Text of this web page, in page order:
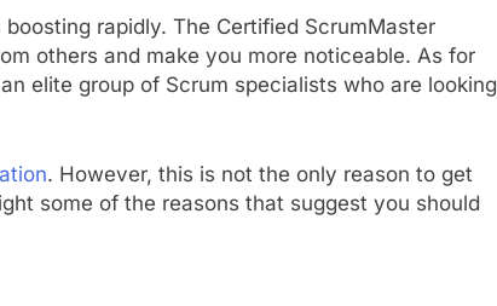
rapidly. The Certified ScrumMaster
others and make you more noticeable. As for
elite group of Scrum specialists who are looking
. However, this is not the only reason to get
some of the reasons that suggest you should